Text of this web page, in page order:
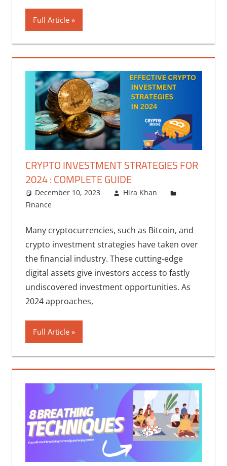
Full Article
CRYPTO INVESTMENT STRATEGIES FOR
2024 : COMPLETE GUIDE
December 10, 2023
Hira Khan
Finance
Many cryptocurrencies, such as Bitcoin, and
crypto investment strategies have taken over
the financial industry. These cutting-edge
digital assets give investors access to fastly
undiscovered investment opportunities. As
2024 approaches,
Full Article